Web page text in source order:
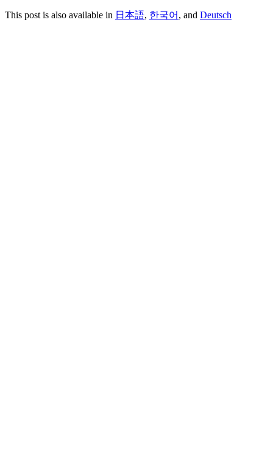
This post is also available in 日本語, 한국어 , and Deutsch